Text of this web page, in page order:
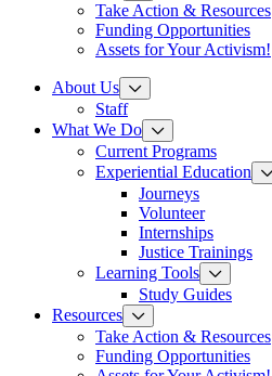
Take Action & Resources
Funding Opportunities
Assets for Your Activism!
About Us
Staff
What We Do
Current Programs
Experiential Education
Journeys
Volunteer
Internships
Justice Trainings
Learning Tools
Study Guides
Resources
Take Action & Resources
Funding Opportunities